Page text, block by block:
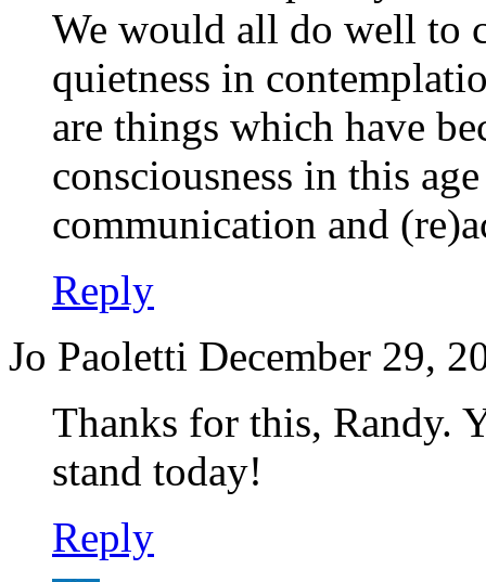
We would all do well to
quietness in
are things which have
consciousness in this
communication and
Reply
Jo Paoletti December 29,
Thanks for this, Randy.
stand today!
Reply